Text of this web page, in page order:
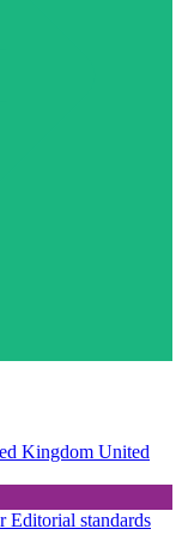
Kingdom United
Editorial standards